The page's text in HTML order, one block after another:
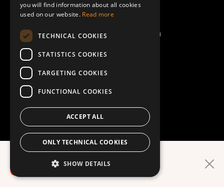
Help/FAQ
DOWNLOAD APP
you will find information about all cookies
used on our website. Read more
TECHNICAL COOKIES
STATISTICS COOKIES
TARGETING COOKIES
FUNCTIONAL COOKIES
ACCEPT ALL
ONLY TECHNICAL COOKIES
SHOW DETAILS